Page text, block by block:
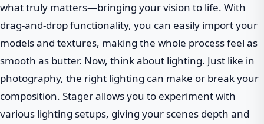
what truly matters—bringing your vision to life. With
drag-and-drop functionality, you can easily import your
models and textures, making the whole process feel as
smooth as butter. Now, think about lighting. Just like in
photography, the right lighting can make or break your
composition. Stager allows you to experiment with
various lighting setups, giving your scenes depth and